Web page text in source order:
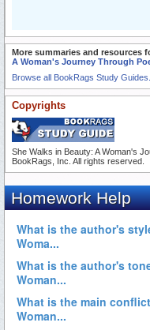
More summaries and resources
A Woman's Journey Through
Browse all BookRags Study Guides.
Copyrights
She Walks in Beauty: A Woman's
BookRags, Inc. All rights reserved.